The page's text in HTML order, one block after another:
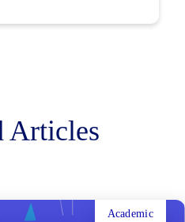
Articles
Academic